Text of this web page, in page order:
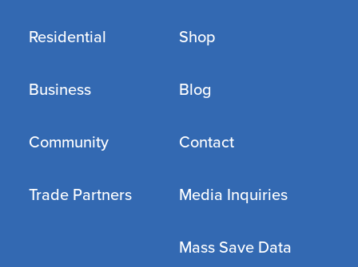
Residential
Business
Community
Trade Partners
Shop
Blog
Contact
Media Inquiries
Mass Save Data